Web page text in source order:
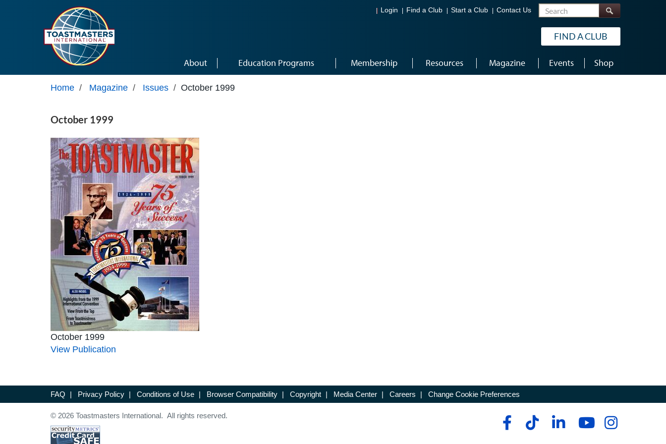
Login Find a Club Start a Club Contact Us Search
FIND A CLUB
About Education Programs Membership Resources Magazine Events Shop
Home / Magazine / Issues / October 1999
October 1999
October 1999
View Publication
FAQ | Privacy Policy | Conditions of Use | Browser Compatibility | Copyright | Media Center | Careers | Change Cookie Preferences
© 2026 Toastmasters International. All rights reserved.